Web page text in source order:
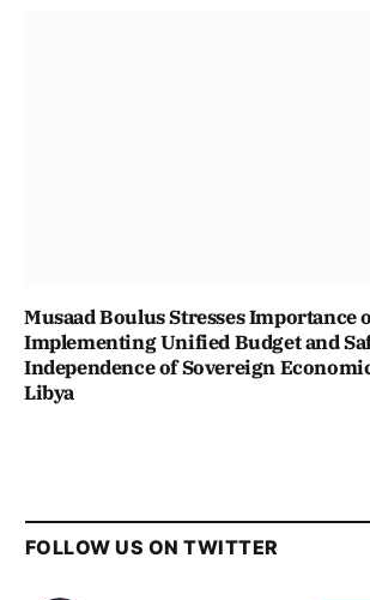
Musaad Boulus Stresses Importance
Implementing Unified Budget and
Independence of Sovereign
Libya
FOLLOW US ON TWITTER